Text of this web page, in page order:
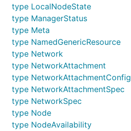
type LocalNodeState
type ManagerStatus
type Meta
type NamedGenericResource
type Network
type NetworkAttachment
type NetworkAttachmentConfig
type NetworkAttachmentSpec
type NetworkSpec
type Node
type NodeAvailability